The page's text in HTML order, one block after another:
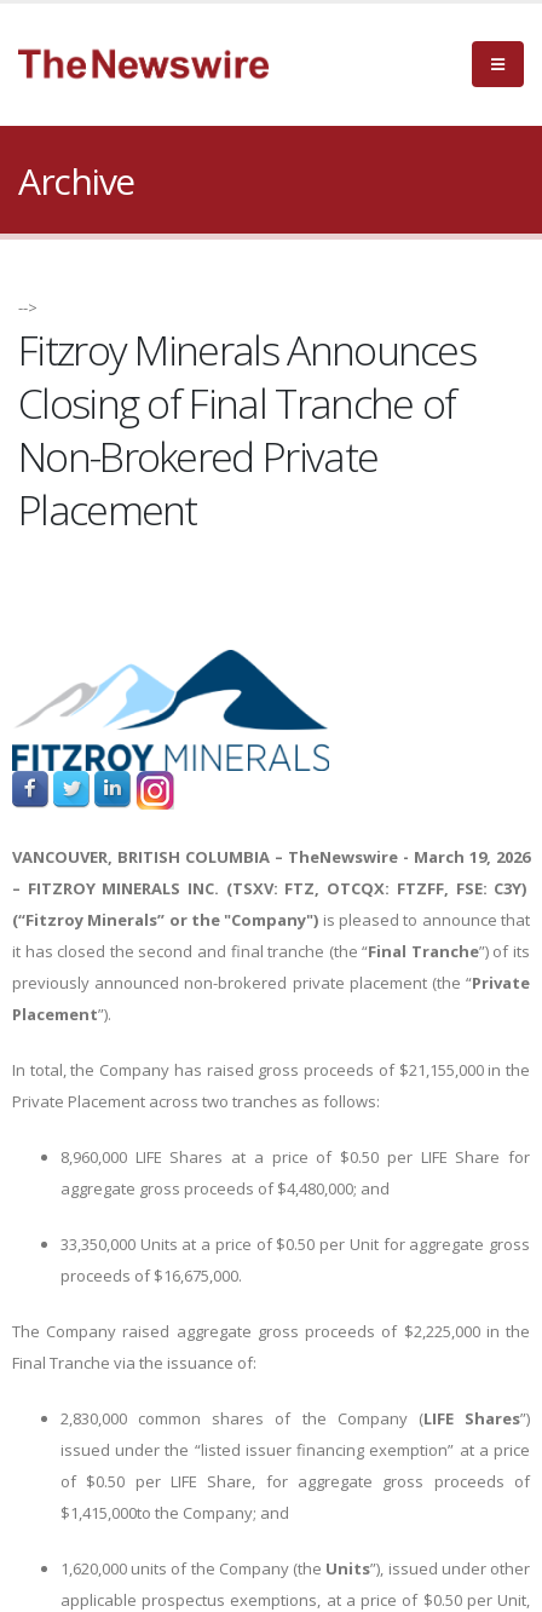
Archive
-->
Fitzroy Minerals Announces
Closing of Final Tranche of
Non-Brokered Private
Placement
VANCOUVER, BRITISH COLUMBIA – TheNewswire - March 19, 2026
– FITZROY MINERALS INC. (TSXV: FTZ, OTCQX: FTZFF, FSE: C3Y)
(“Fitzroy Minerals” or the "Company") is pleased to announcethat
it has closed the second and final tranche (the “Final Tranche”) of its
previously announced non-brokered private placement (the “Private
Placement”).
In total, the Company has raised gross proceeds of $21,155,000 in the
Private Placement across two tranches as follows:
8,960,000 LIFE Shares at a price of $0.50 per LIFE Share for
aggregate gross proceeds of $4,480,000; and
33,350,000 Units at a price of $0.50 per Unit for aggregate gross
proceeds of $16,675,000.
The Company raised aggregate gross proceeds of $2,225,000 in the
Final Tranche via the issuance of:
2,830,000 common shares of the Company (LIFE Shares”)
issued under the “listed issuer financing exemption” at a price
of $0.50 per LIFE Share, for aggregate gross proceeds of
$1,415,000to the Company; and
1,620,000 units of the Company (the Units”), issued under other
applicable prospectus exemptions, at a price of $0.50 per Unit,